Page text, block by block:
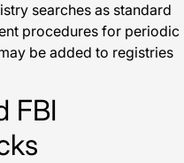
searches as standard
procedures for periodic
be added to registries
FBI